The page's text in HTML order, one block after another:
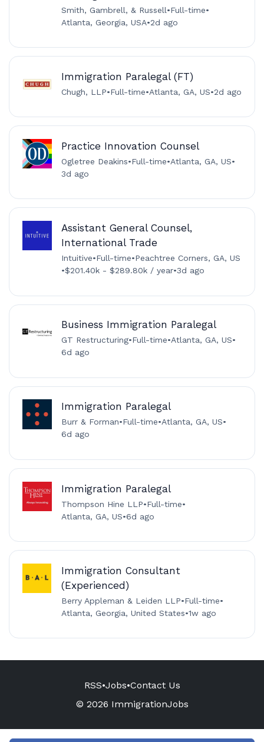
Smith, Gambrell, & Russell•Full-time•
Atlanta, Georgia, USA•2d ago
Immigration Paralegal (FT)
Chugh, LLP•Full-time•Atlanta, GA, US•2d ago
Practice Innovation Counsel
Ogletree Deakins•Full-time•Atlanta, GA, US•
3d ago
Assistant General Counsel,
International Trade
Intuitive•Full-time•Peachtree Corners, GA, US
•$201.40k - $289.80k / year•3d ago
Business Immigration Paralegal
GT Restructuring•Full-time•Atlanta, GA, US•
6d ago
Immigration Paralegal
Burr & Forman•Full-time•Atlanta, GA, US•
6d ago
Immigration Paralegal
Thompson Hine LLP•Full-time•
Atlanta, GA, US•6d ago
Immigration Consultant
(Experienced)
Berry Appleman & Leiden LLP•Full-time•
Atlanta, Georgia, United States•1w ago
RSS•Jobs•Contact Us
© 2026 ImmigrationJobs